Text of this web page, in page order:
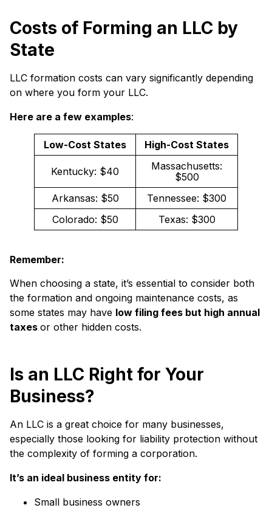
Costs of Forming an LLC by
State
LLC formation costs can vary significantly depending
on where you form your LLC.
Here are a few examples:
Low-Cost States High-Cost States
Kentucky: $40
Massachusetts:
$500
Arkansas: $50
Tennessee: $300
Colorado: $50
Texas: $300
Remember:
When choosing a state, it’s essential to consider both
the formation and ongoing maintenance costs, as
some states may have low filing fees but high annual
taxes or other hidden costs.
Is an LLC Right for Your
Business?
An LLC is a great choice for many businesses,
especially those looking for liability protection without
the complexity of forming a corporation.
It’s an ideal business entity for:
Small business owners